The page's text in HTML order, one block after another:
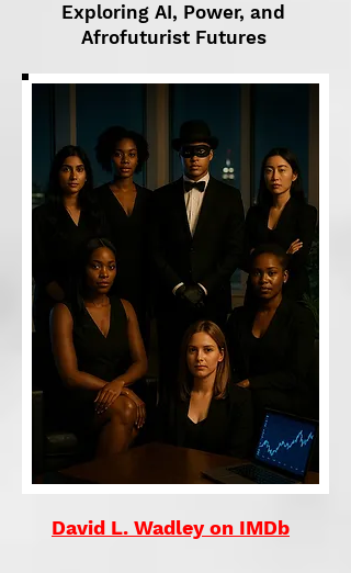
Exploring AI, Power, and
Afrofuturist Futures
David L. Wadley on IMDb